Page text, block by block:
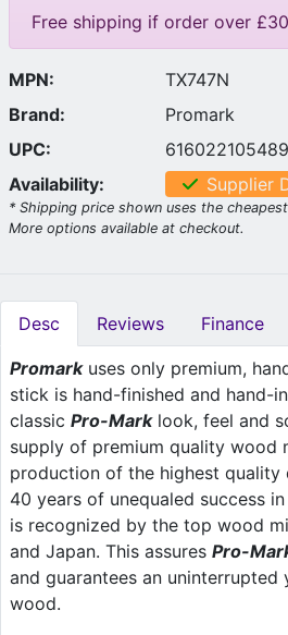
Free shipping if order over
MPN:
TX747N
Brand:
Promark
UPC:
616022105489
Availability:
Supplier
* Shipping price shown uses the
More options available at checkout.
Desc Reviews Finance
Promarkuses only premium,
stick is hand-finished and hand-
classic Pro-Marklook, feel and
supply of premium quality wood
production of the highest quality
40 years of unequaled success
is recognized by the top wood
and Japan. This assures Pro-
and guarantees an
wood.